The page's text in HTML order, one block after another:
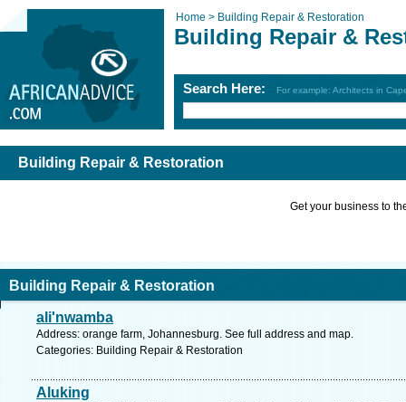
Home > Building Repair & Restoration
Building Repair &
Search Here: For example: Architects in
Building Repair & Restoration
Get your business to
Building Repair & Restoration
ali'nwamba
Address: orange farm, Johannesburg. See full address and map.
Categories: Building Repair & Restoration
Aluking